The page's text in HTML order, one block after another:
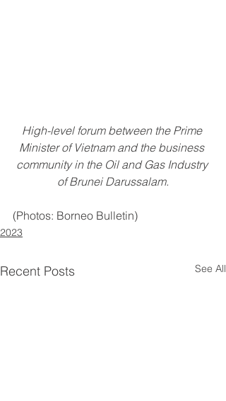
High-level forum between the Prime
Minister of Vietnam and the business
community in the Oil and Gas Industry
of Brunei Darussalam.
(Photos: Borneo Bulletin)
2023
Recent Posts See All